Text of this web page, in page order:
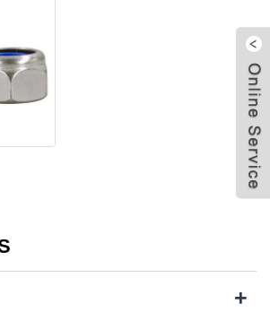
+